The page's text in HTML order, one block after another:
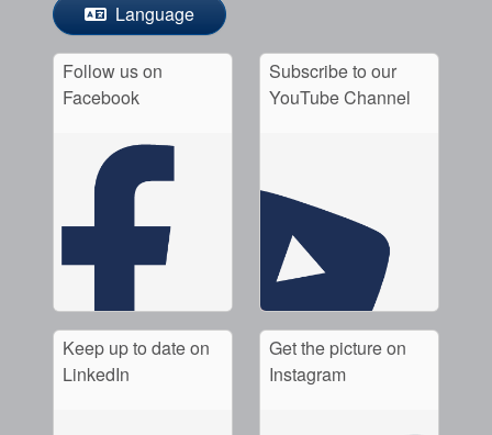
Language
Follow us on
Facebook
Subscribe to our
YouTube Channel
Keep up to date on
LinkedIn
Get the picture on
Instagram